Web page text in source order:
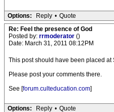
Options: Reply • Quote
Re: Feel the presence of God
Posted by: rrmoderator ()
Date: March 31, 2011 08:12PM
This post should have been placed at
Please post your comments there.
See [forum.culteducation.com]
Options: Reply • Quote